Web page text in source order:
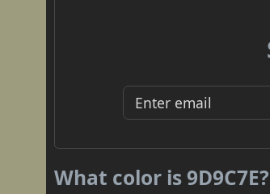
What color is 9D9C7E?